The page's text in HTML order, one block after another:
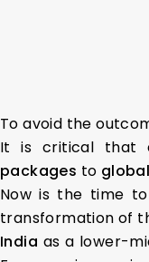
To avoid the
It is critical that
packages to
Now is the time to
transformation of
India as a lower-